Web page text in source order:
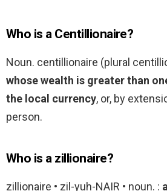
Who is a Centillionaire?
Noun. centillionaire (plural
whose wealth is greater than
the local currency, or, by
person.
Who is a zillionaire?
zillionaire • zil-yuh-NAIR • noun. :